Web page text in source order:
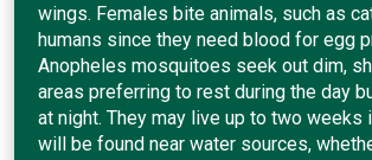
wings. Females bite animals, such as
humans since they need blood for egg
Anopheles mosquitoes seek out dim,
areas preferring to rest during the day
at night. They may live up to two weeks
will be found near water sources,